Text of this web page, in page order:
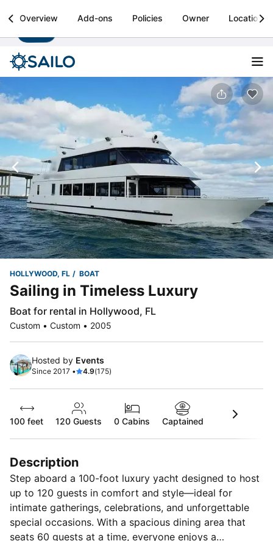
Sailo
Boat rental & yacht charters worldwide Install
Overview Add-ons Policies Owner Location
HOLLYWOOD, FL BOAT
Sailing in Timeless Luxury
Boat for rental in Hollywood, FL
Custom • Custom • 2005
Hosted by Events
Since 2017 • 4.9(175)
100 feet 120 Guests 0 Cabins Captained
Description
Step aboard a 100-foot luxury yacht designed to host
up to 120 guests in comfort and style—ideal for
intimate gatherings, celebrations, and unforgettable
special occasions. With a spacious dining area that
seats 60 guests at a time, everyone enjoys a